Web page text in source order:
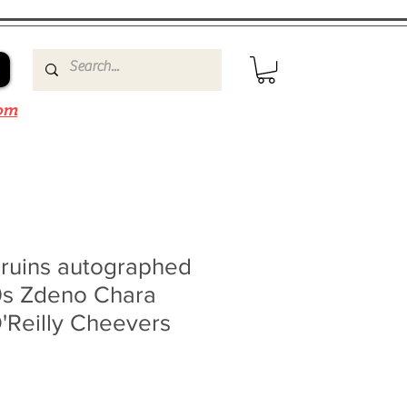
autographed
Zdeno Chara
Cheevers